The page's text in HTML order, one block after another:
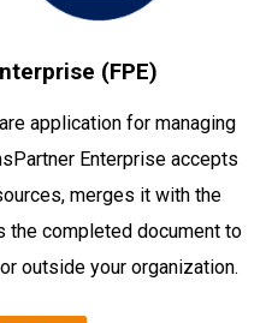
(FPE)
application for managing
Enterprise accepts
merges it with the
the completed document to
outside your organization.